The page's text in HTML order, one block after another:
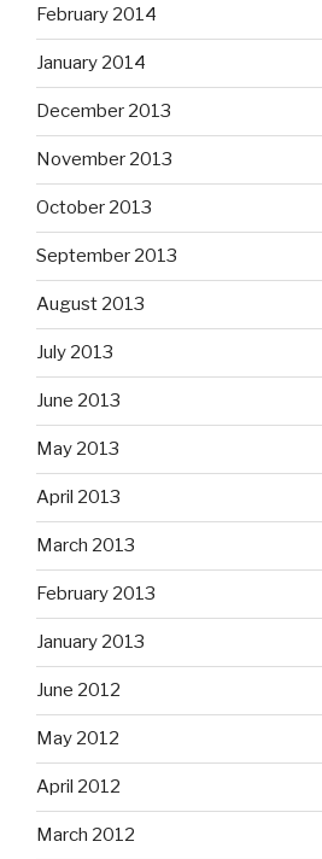
February 2014
January 2014
December 2013
November 2013
October 2013
September 2013
August 2013
July 2013
June 2013
May 2013
April 2013
March 2013
February 2013
January 2013
June 2012
May 2012
April 2012
March 2012